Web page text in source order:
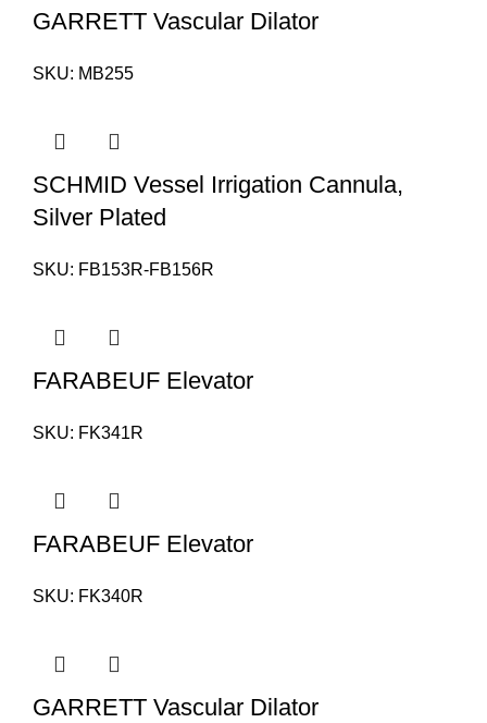
GARRETT Vascular Dilator
SKU: MB255
SCHMID Vessel Irrigation Cannula,
Silver Plated
SKU: FB153R-FB156R
FARABEUF Elevator
SKU: FK341R
FARABEUF Elevator
SKU: FK340R
GARRETT Vascular Dilator